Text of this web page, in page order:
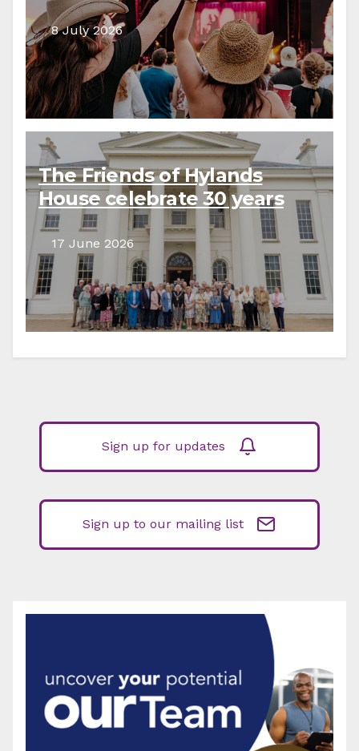
8 July 2026
The Friends of Hylands
House celebrate 30 years
17 June 2026
Sign up for updates
Sign up to our mailing list